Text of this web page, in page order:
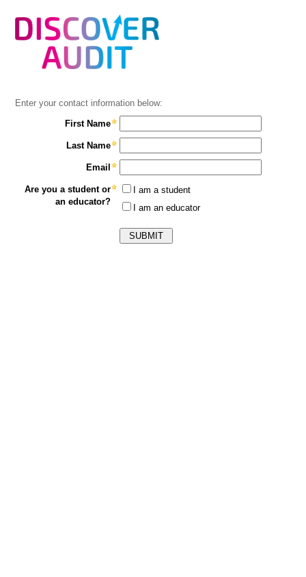
Enter your contact information below:
First Name
Last Name
Email
Are you a student or
an educator?
I am a student
I am an educator